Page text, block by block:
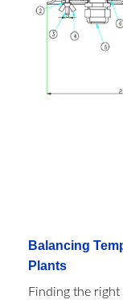
Balancing
Plants
Finding the